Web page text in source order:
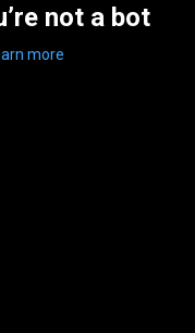
not a bot
more